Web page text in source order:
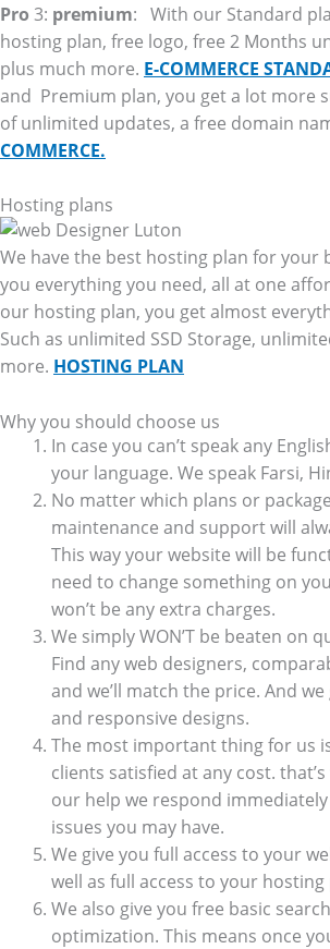
Pro 3: premium: With our Standard
hosting plan, free logo, free 2 Months
plus much more. E-COMMERCE
and Premium plan, you get a lot more
of unlimited updates, a free domain
COMMERCE.
Hosting plans
We have the best hosting plan for your
you everything you need, all at one
our hosting plan, you get almost
Such as unlimited SSD Storage,
more. HOSTING PLAN
Why you should choose us
In case you can’t speak any
your language. We speak Farsi,
No matter which plans or
maintenance and support will
This way your website will be
need to change something on
won’t be any extra charges.
We simply WON’T be beaten on
Find any web designers,
and we’ll match the price. And
and responsive designs.
The most important thing for us
clients satisfied at any cost.
our help we respond
issues you may have.
We give you full access to your
well as full access to your hosting
We also give you free basic
optimization. This means once